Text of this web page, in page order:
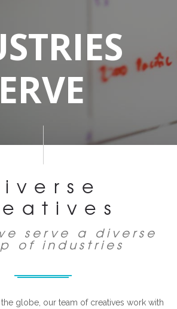
serve a diverse
of industries
globe, our team of creatives work with